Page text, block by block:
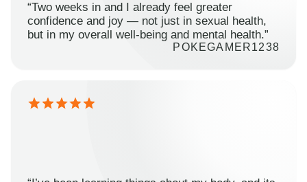
“Two weeks in and I already feel greater
confidence and joy — not just in sexual health,
but in my overall well-being and mental health.”
POKEGAMER1238